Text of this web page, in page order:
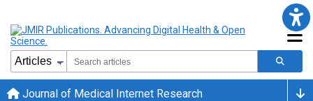
Journal of Medical Internet Research